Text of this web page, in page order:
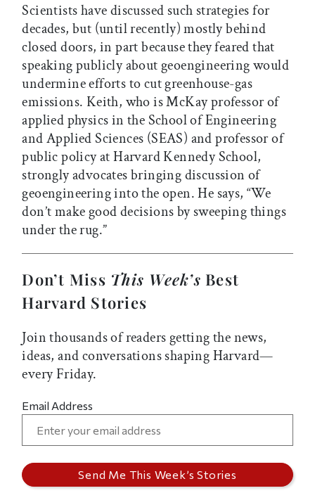
Scientists have discussed such strategies for
decades, but (until recently) mostly behind
closed doors, in part because they feared that
speaking publicly about geoengineering would
undermine efforts to cut greenhouse-gas
emissions. Keith, who is McKay professor of
applied physics in the School of Engineering
and Applied Sciences (SEAS) and professor of
public policy at Harvard Kennedy School,
strongly advocates bringing discussion of
geoengineering into the open. He says, “We
don’t make good decisions by sweeping things
under the rug.”
Don’t Miss This Week’s Best
Harvard Stories
Join thousands of readers getting the news,
ideas, and conversations shaping Harvard—
every Friday.
Email Address